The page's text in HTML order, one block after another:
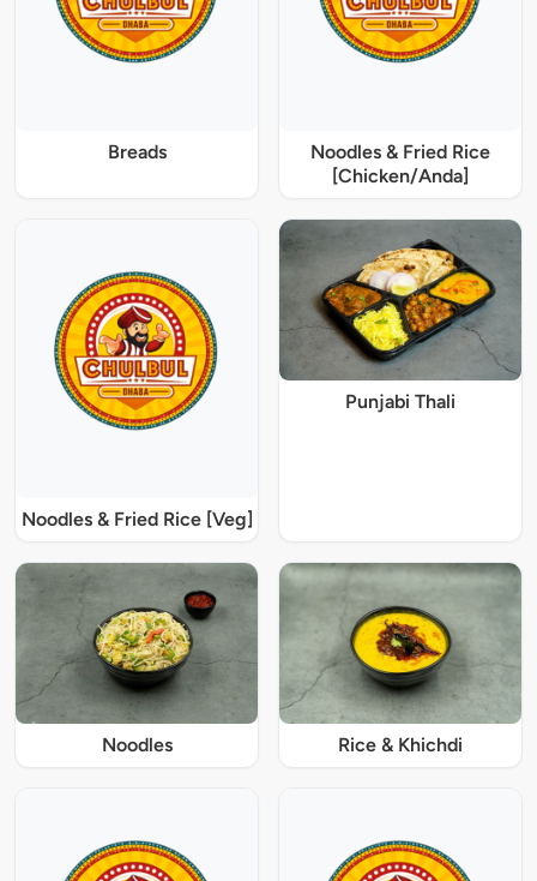
Breads
Noodles & Fried Rice
[Chicken/Anda]
Noodles & Fried Rice [Veg]
Punjabi Thali
Noodles Rice & Khichdi